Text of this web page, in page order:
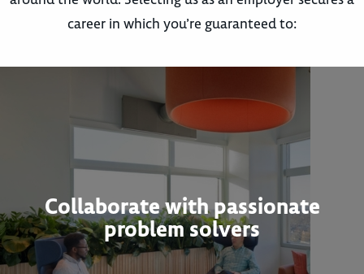
career in which you’re guaranteed to:
Collaborate with passionate
problem solvers